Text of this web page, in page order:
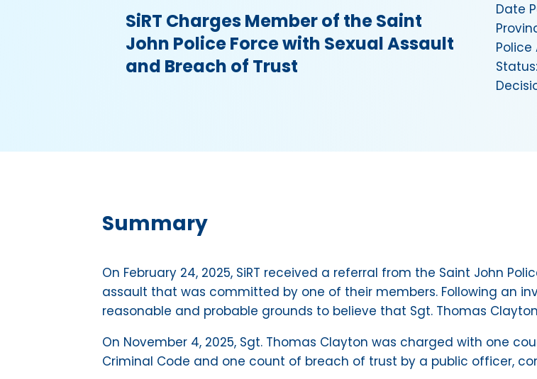
SiRT Charges Member of the Saint
John Police Force with Sexual Assault
and Breach of Trust
Date
Police
Status:
Summary
On February 24, 2025, SiRT received a referral from the Saint John
assault that was committed by one of their members. Following an
reasonable and probable grounds to believe that Sgt. Thomas
On November 4, 2025, Sgt. Thomas Clayton was charged with one
Criminal Code and one count of breach of trust by a public officer,